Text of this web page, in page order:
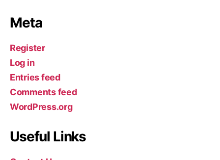
Meta
Register
Log in
Entries feed
Comments feed
WordPress.org
Useful Links